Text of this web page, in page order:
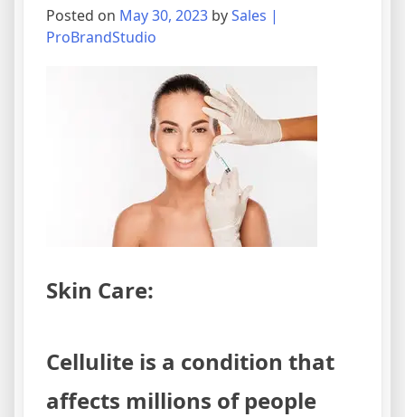
Posted on May 30, 2023 bySales |
ProBrandStudio
Skin Care:
Cellulite is a condition that
affects millions of people